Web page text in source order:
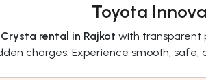
Toyota
rental in Rajkot with transparent
charges. Experience smooth,